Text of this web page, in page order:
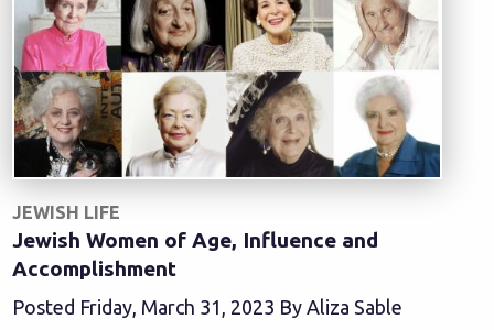
JEWISH LIFE
Jewish Women of Age, Influence and
Accomplishment
Posted Friday, March 31, 2023 By Aliza Sable